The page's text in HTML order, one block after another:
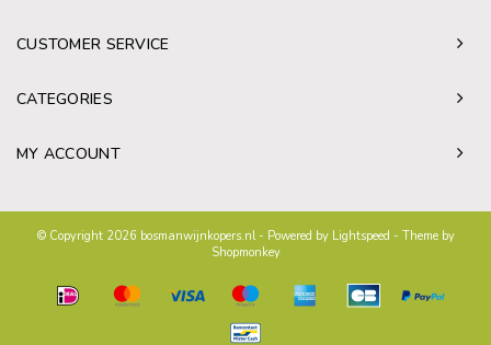
CUSTOMER SERVICE
CATEGORIES
MY ACCOUNT
© Copyright 2026 bosmanwijnkopers.nl - Powered by Lightspeed - Theme by
Shopmonkey